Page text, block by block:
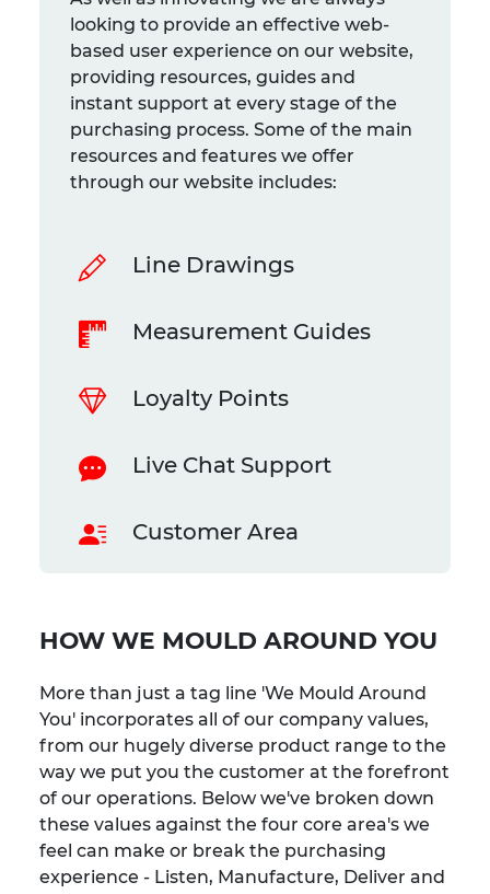
looking to provide an effective web-
based user experience on our website,
providing resources, guides and
instant support at every stage of the
purchasing process. Some of the main
resources and features we offer
through our website includes:
Line Drawings
Measurement Guides
Loyalty Points
Live Chat Support
Customer Area
HOW WE MOULD AROUND YOU
More than just a tag line 'We Mould Around
You' incorporates all of our company values,
from our hugely diverse product range to the
way we put you the customer at the forefront
of our operations. Below we've broken down
these values against the four core area's we
feel can make or break the purchasing
experience - Listen, Manufacture, Deliver and